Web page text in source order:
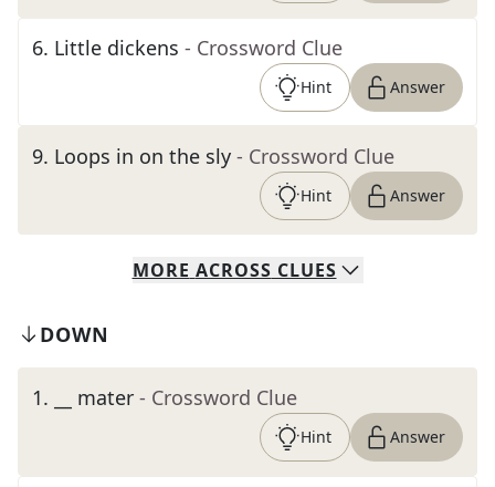
6. Little dickens - Crossword Clue
Hint Answer
9. Loops in on the sly - Crossword Clue
Hint Answer
MORE ACROSS CLUES
DOWN
1. __ mater - Crossword Clue
Hint Answer